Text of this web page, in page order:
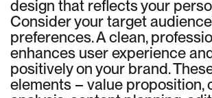
design that reflects your
Consider your target
preferences. A clean,
enhances user experience
positively on your brand.
elements – value proposition,